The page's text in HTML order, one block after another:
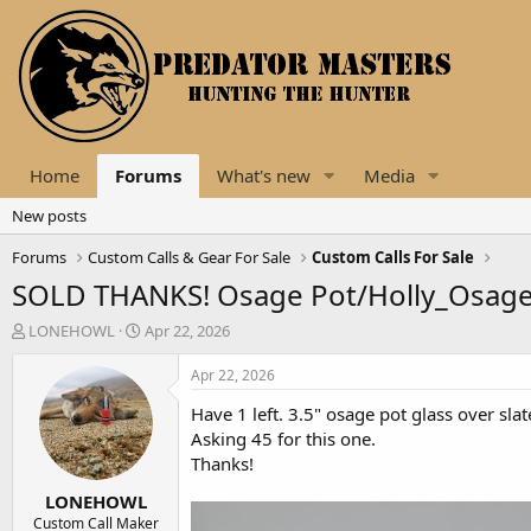
Home Forums What's new Media
New posts
Forums
Custom Calls & Gear For Sale Custom Calls For Sale
SOLD THANKS! Osage Pot/
TLONEHOWL
S
r
t
d
a
Apr 22, 2026
LONEHOWL
Custom Call Maker
Apr 22, 2026
Have 1 left. 3.5" osage pot glass over
Asking 45 for this one.
Thanks!